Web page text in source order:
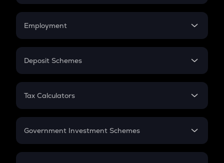
Credit Card EMI
Compound Interest
Employment
In-Hand Salary
PPF
Gratuity
Retirement
Deposit Schemes
FD
Tax Calculators
GST
Government Investment Schemes
Sukanya Samriddhu Yojana